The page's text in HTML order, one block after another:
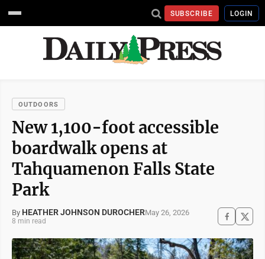
SUBSCRIBE LOGIN
OUTDOORS
New 1,100-foot accessible
boardwalk opens at
Tahquamenon Falls State
Park
By HEATHER JOHNSON DUROCHERMay 26, 2026
8 min read